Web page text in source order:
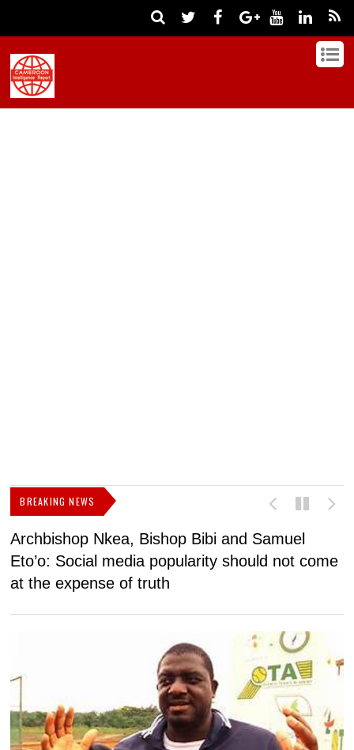
BREAKING NEWS
Archbishop Nkea, Bishop Bibi and Samuel
Eto’o: Social media popularity should not come
at the expense of truth